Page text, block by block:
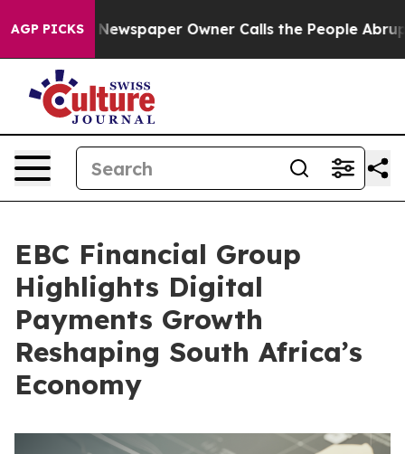
AGP PICKS
Newspaper Owner Calls the People Abruptly Laid
EBC Financial Group
Highlights Digital
Payments Growth
Reshaping South Africa’s
Economy